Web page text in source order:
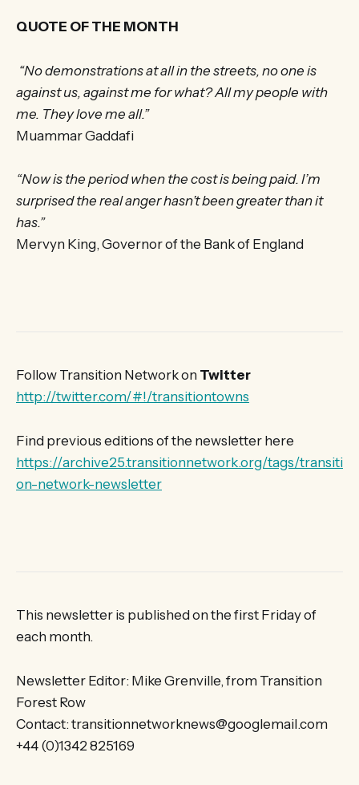
QUOTE OF THE MONTH
“No demonstrations at all in the streets, no one is
against us, against me for what? All my people with
me. They love me all.”
Muammar Gaddafi
“Now is the period when the cost is being paid. I’m
surprised the real anger hasn’t been greater than it
has.”
Mervyn King, Governor of the Bank of England
Follow Transition Network on Twitter
http://twitter.com/#!/transitiontowns
Find previous editions of the newsletter here
https://archive25.transitionnetwork.org/tags/transiti
on-network-newsletter
This newsletter is published on the first Friday of
each month.
Newsletter Editor: Mike Grenville, from Transition
Forest Row
Contact: transitionnetworknews@googlemail.com
+44 (0)1342 825169